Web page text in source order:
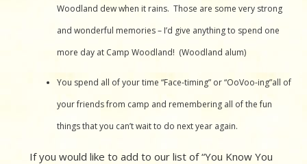
Woodland dew when it rains. Those are some very strong
and wonderful memories – I’d give anything to spend one
more day at Camp Woodland! (Woodland alum)
You spend all of your time “Face-timing” or “OoVoo-ing”all of
your friends from camp and remembering all of the fun
things that you can’t wait to do next year again.
If you would like to add to our list of “You Know You